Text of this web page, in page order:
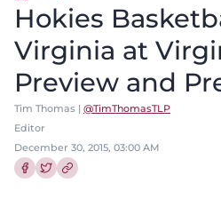
Return home
Hokies
Virginia at
Preview and
Tim Thomas | @TimThomasTLP
Editor
December 30, 2015, 03:00 AM